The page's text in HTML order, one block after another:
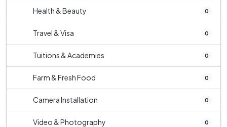
Health & Beauty 0
Travel & Visa 0
Tuitions & Academies 0
Farm & Fresh Food 0
Camera Installation 0
Video & Photography 0